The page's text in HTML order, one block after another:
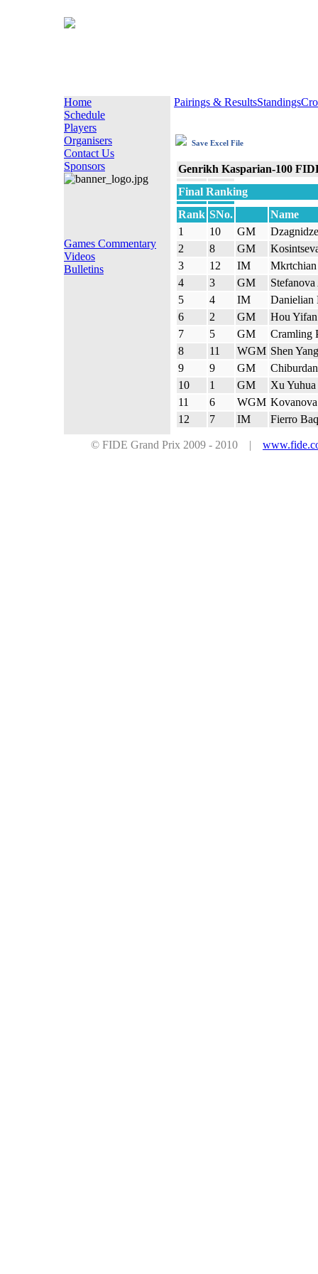
Home
Schedule
Players
Organisers
Contact Us
Sponsors
Games Commentary
Videos
Bulletins
Pairings & ResultsStandings
Save Excel File
Genrikh Kasparian-100
Final Ranking
Rank SNo.
Name
1
10 GM
2
8 GM
3
12 IM
4
3 GM
5
4 IM
Danielian
6
2 GM
Hou Yifan
7
5 GM
Cramling
8
11 WGM Shen Yang
9
9 GM
10
1 GM
Xu Yuhua
11
6 WGM
12
7 IM Fierro
© FIDE Grand Prix 2009 - 2010 |